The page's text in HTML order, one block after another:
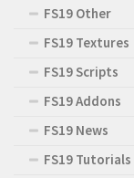
FS19 Other
FS19 Textures
FS19 Scripts
FS19 Addons
FS19 News
FS19 Tutorials